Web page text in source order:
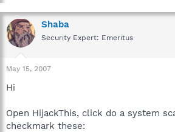
Shaba
Security Expert: Emeritus
May 15, 2007
Hi
Open HijackThis, click do a system
checkmark these: